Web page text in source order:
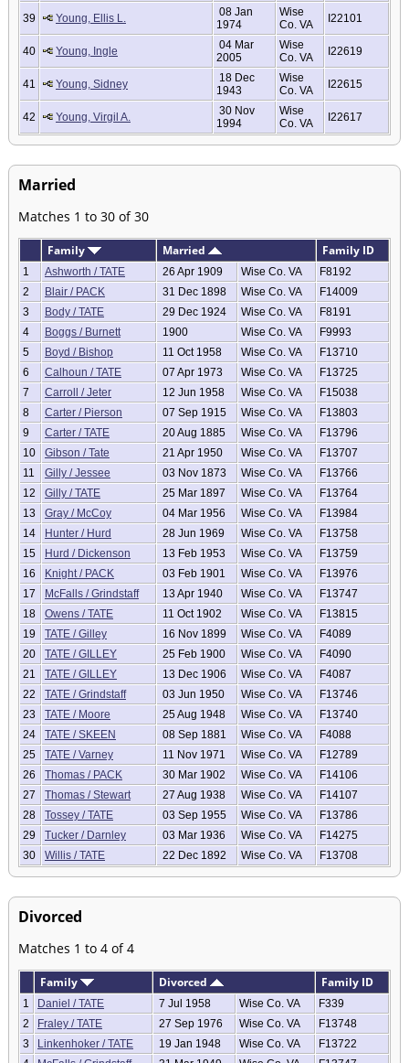
39 Young, Ellis L.
08 Jan
1974
Wise
Co. VA
I22101
40 Young, Ingle
04 Mar
2005
Wise
Co. VA
I22619
41 Young, Sidney
18 Dec
1943
Wise
Co. VA
I22615
42 Young, Virgil A.
30 Nov
1994
Wise
Co. VA
I22617
Married
Matches 1 to 30 of 30
Family Married Family ID
1 Ashworth / TATE 26 Apr 1909 Wise Co. VA
F8192
2
Blair / PACK 31 Dec 1898 Wise Co. VA
F14009
3
Body / TATE 29 Dec 1924 Wise Co. VA
F8191
4
Boggs / Burnett 1900 Wise Co. VA
F9993
5
Boyd / Bishop 11 Oct 1958 Wise Co. VA
F13710
6
Calhoun / TATE 07 Apr 1973 Wise Co. VA
F13725
7
Carroll / Jeter 12 Jun 1958 Wise Co. VA
F15038
8
Carter / Pierson 07 Sep 1915 Wise Co. VA
F13803
9
Carter / TATE 20 Aug 1885 Wise Co. VA
F13796
10
Gibson / Tate 21 Apr 1950 Wise Co. VA
F13707
11
Gilly / Jessee 03 Nov 1873 Wise Co. VA
F13766
12
Gilly / TATE 25 Mar 1897 Wise Co. VA
F13764
13
Gray / McCoy 04 Mar 1956 Wise Co. VA
F13984
14
Hunter / Hurd 28 Jun 1969 Wise Co. VA
F13758
15
Hurd / Dickenson 13 Feb 1953 Wise Co. VA
F13759
16
Knight / PACK 03 Feb 1901 Wise Co. VA
F13976
17
McFalls / Grindstaff 13 Apr 1940 Wise Co. VA
F13747
18
Owens / TATE 11 Oct 1902 Wise Co. VA
F13815
19
TATE / Gilley 16 Nov 1899 Wise Co. VA
F4089
20
TATE / GILLEY 25 Feb 1900 Wise Co. VA
F4090
21
TATE / GILLEY 13 Dec 1906 Wise Co. VA
F4087
22
TATE / Grindstaff 03 Jun 1950 Wise Co. VA
F13746
23
TATE / Moore 25 Aug 1948 Wise Co. VA
F13740
24
TATE / SKEEN 08 Sep 1881 Wise Co. VA
F4088
25
TATE / Varney 11 Nov 1971 Wise Co. VA
F12789
26
Thomas / PACK 30 Mar 1902 Wise Co. VA
F14106
27
Thomas / Stewart 27 Aug 1938 Wise Co. VA
F14107
28
Tossey / TATE 03 Sep 1955 Wise Co. VA
F13786
29
Tucker / Darnley 03 Mar 1936 Wise Co. VA
F14275
30
Willis / TATE 22 Dec 1892 Wise Co. VA F13708
Divorced
Matches 1 to 4 of 4
Family Divorced Family ID
1 Daniel / TATE 7 Jul 1958 Wise Co. VA
F339
2
Fraley / TATE 27 Sep 1976 Wise Co. VA
F13748
3
Linkenhoker / TATE 19 Jan 1948 Wise Co. VA
F13722